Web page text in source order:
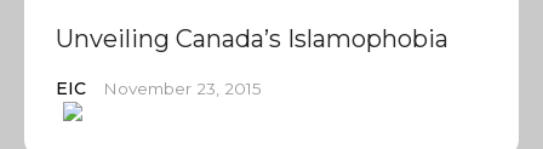
Unveiling Canada’s Islamophobia
EIC November 23, 2015